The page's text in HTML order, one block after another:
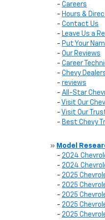
- Careers
- Hours &
- Contact Us
- Leave Us a
- Put Your
- Our Reviews
- Career
- Chevy
- reviews
- All-Star
- Visit Our
- Visit Our
- Best Chevy
» Model
- 2024
- 2024
- 2025
- 2025
- 2025
- 2025
- 2025